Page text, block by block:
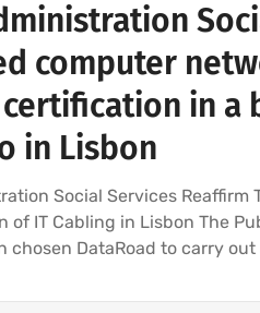
computer
in a
in Lisbon
Social Services Reaffirm
of IT Cabling in Lisbon The
chosen DataRoad to carry out